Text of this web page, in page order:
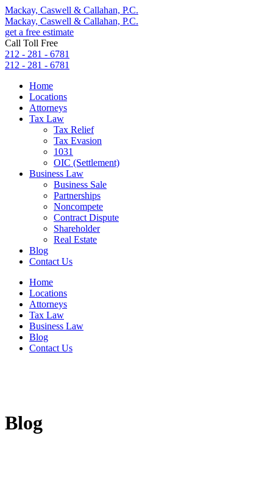
Mackay, Caswell & Callahan, P.C.
Mackay, Caswell & Callahan, P.C.
get a free estimate
Call Toll Free
212 - 281 - 6781
212 - 281 - 6781
Home
Locations
Attorneys
Tax Law
Tax Relief
Tax Evasion
1031
OIC (Settlement)
Business Law
Business Sale
Partnerships
Noncompete
Contract Dispute
Shareholder
Real Estate
Blog
Contact Us
Home
Locations
Attorneys
Tax Law
Business Law
Blog
Contact Us
Blog